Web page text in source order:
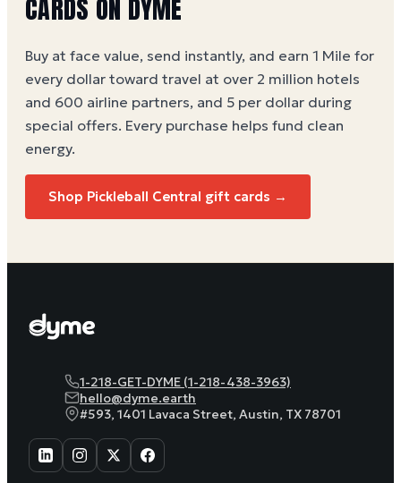
CARDS ON DYME
Buy at face value, send instantly, and earn 1 Mile for
every dollar toward travel at over 2 million hotels
and 600 airline partners, and 5 per dollar during
special offers. Every purchase helps fund clean
energy.
Shop Pickleball Central gift cards →
1-218-GET-DYME (1-218-438-3963)
hello@dyme.earth
#593, 1401 Lavaca Street, Austin, TX 78701